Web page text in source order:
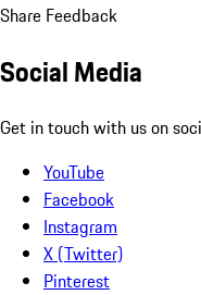
Share Feedback
Social Media
Get in touch with us on
YouTube
Facebook
Instagram
X (Twitter)
Pinterest